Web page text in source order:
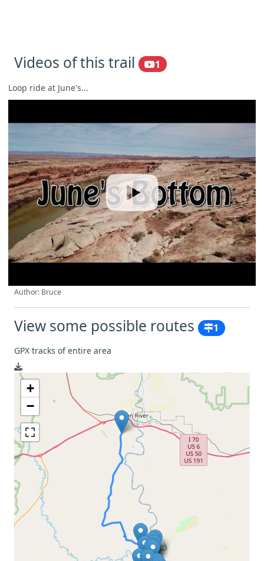
Videos of this trail 1
Loop ride at June's...
Author: Bruce
View some possible routes 1
GPX tracks of entire area
+
−